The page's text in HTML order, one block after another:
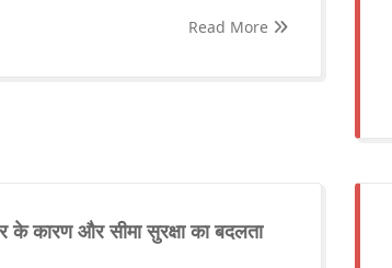
Read More
कारण और सीमा सुरक्षा का बदलता